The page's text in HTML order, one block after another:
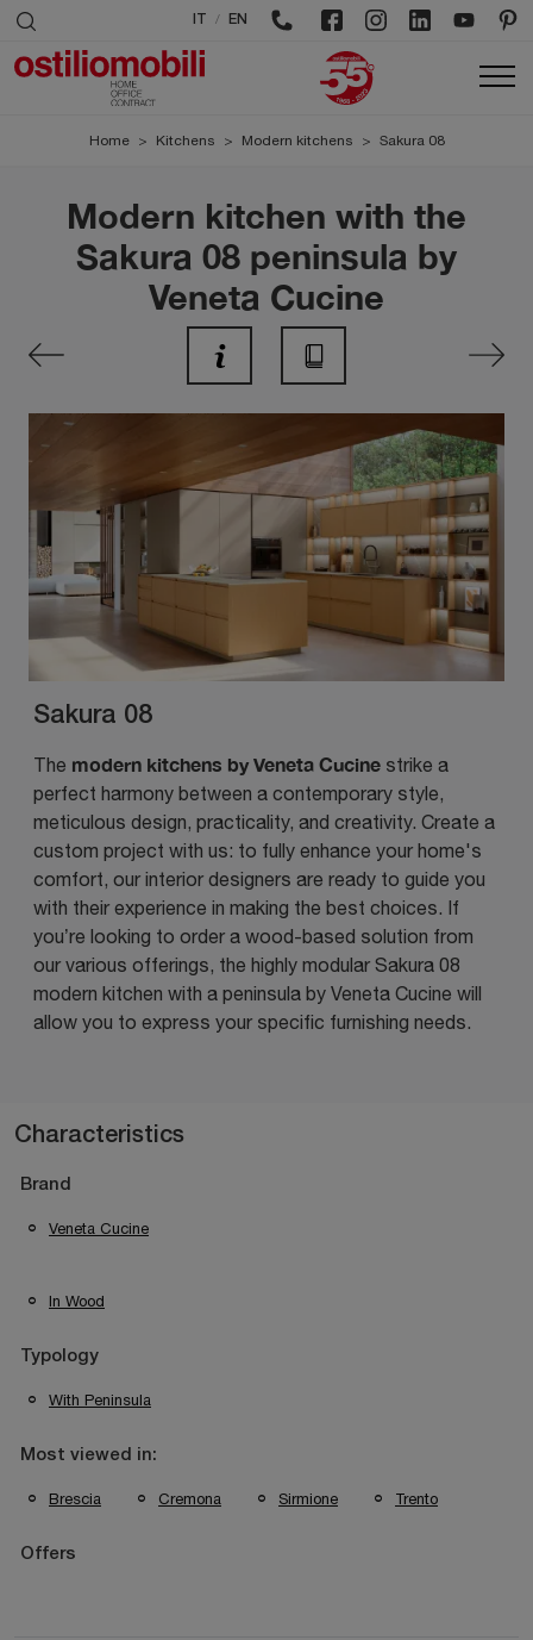
/ EN
Home > Kitchens > Modern kitchens > Sakura 08
Modern kitchen with the
Sakura 08 peninsula by
Veneta Cucine
Sakura 08
The modern kitchens by Veneta Cucine strike a
perfect harmony between a contemporary style,
meticulous design, practicality, and creativity. Create a
custom project with us: to fully enhance your home's
comfort, our interior designers are ready to guide you
with their experience in making the best choices. If
you’re looking to order a wood-based solution from
our various offerings, the highly modular Sakura 08
modern kitchen with a peninsula by Veneta Cucine will
allow you to express your specific furnishing needs.
Characteristics
Brand
Veneta Cucine
In Wood
Typology
With Peninsula
Most viewed in:
Brescia Cremona Sirmione Trento
Offers